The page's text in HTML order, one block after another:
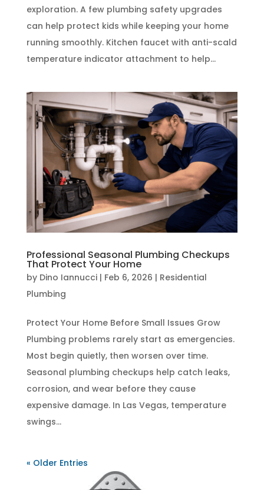
exploration. A few plumbing safety upgrades
can help protect kids while keeping your home
running smoothly. Kitchen faucet with anti-scald
temperature indicator attachment to help...
Professional Seasonal Plumbing Checkups
That Protect Your Home
by Dino Iannucci| Feb 6, 2026 | Residential
Plumbing
Protect Your Home Before Small Issues Grow
Plumbing problems rarely start as emergencies.
Most begin quietly, then worsen over time.
Seasonal plumbing checkups help catch leaks,
corrosion, and wear before they cause
expensive damage. In Las Vegas, temperature
swings...
« Older Entries